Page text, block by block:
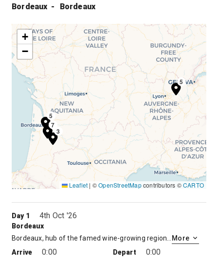
Bordeaux
Bordeaux
1
2
3
5
5
7
+
−
Leaflet | ©OpenStreetMapcontributors ©CARTO
Day 1 4th Oct '26
Bordeaux
More
Arrive
0:00 Depart 0:00